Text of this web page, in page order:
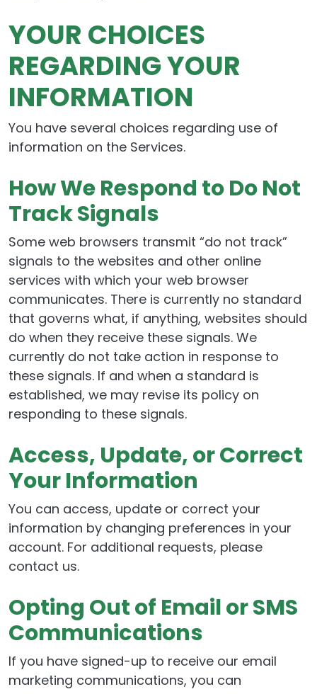
YOUR CHOICES
REGARDING YOUR
INFORMATION
You have several choices regarding use of
information on the Services.
How We Respond to Do Not
Track Signals
Some web browsers transmit “do not track”
signals to the websites and other online
services with which your web browser
communicates. There is currently no standard
that governs what, if anything, websites should
do when they receive these signals. We
currently do not take action in response to
these signals. If and when a standard is
established, we may revise its policy on
responding to these signals.
Access, Update, or Correct
Your Information
You can access, update or correct your
information by changing preferences in your
account. For additional requests, please
contact us.
Opting Out of Email or SMS
Communications
If you have signed-up to receive our email
marketing communications, you can